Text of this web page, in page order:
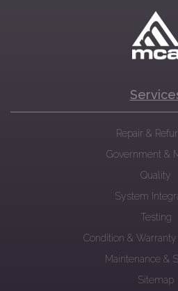
Repair &
Government &
Quality
System
Testing
Condition &
Maintenance &
Sitemap